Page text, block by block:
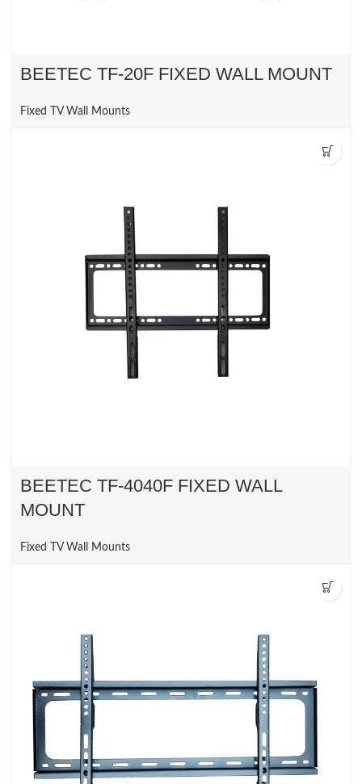
BEETEC TF-20F FIXED WALL MOUNT
Fixed TV Wall Mounts
BEETEC TF-4040F FIXED WALL
MOUNT
Fixed TV Wall Mounts